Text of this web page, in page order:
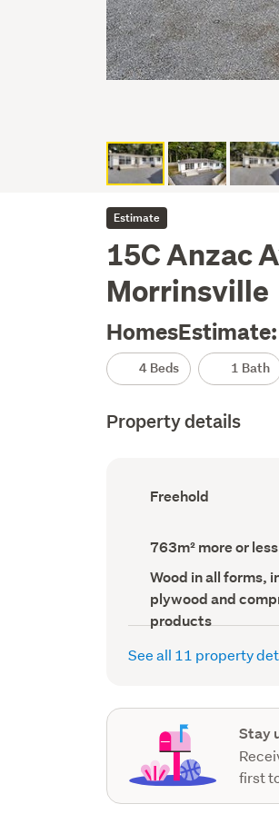
Estimate
15C Anzac
Morrinsville
4 Beds 1 Bath
Property details
Ownership
type
Freehold
Land
area
(Council
record)
763m² more or less
Wall
material
(Council
record)
Wood in all forms,
plywood and
products
See all 11 property
Stay
first